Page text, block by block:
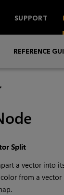
SUPPORT
REFERENCE
Split
a vector into
from a